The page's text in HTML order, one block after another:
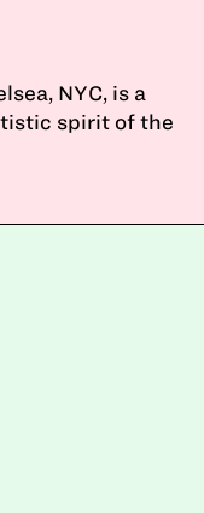
NYC, is a
spirit of the